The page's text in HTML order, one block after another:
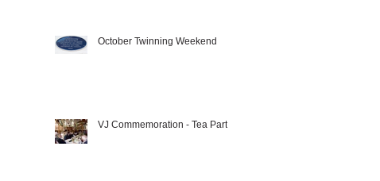
October Twinning Weekend
VJ Commemoration - Tea Party